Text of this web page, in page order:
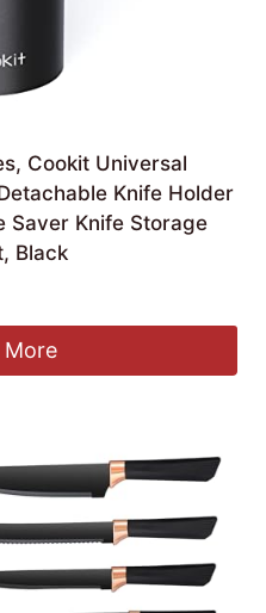
Cookit Universal
Knife Holder
Saver Knife Storage
Black
More